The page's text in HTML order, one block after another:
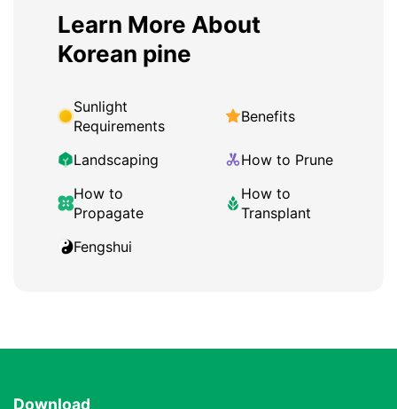
Learn More About
Korean pine
Sunlight
Requirements
Benefits
Landscaping
How to Prune
How to
Propagate
How to
Transplant
Fengshui
Download